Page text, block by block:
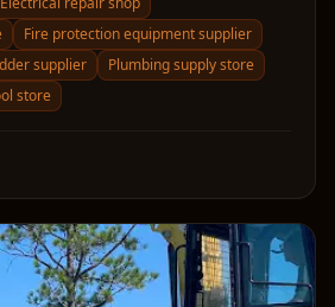
Fire protection equipment supplier
supplier
Plumbing supply store
store